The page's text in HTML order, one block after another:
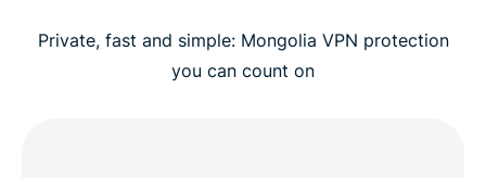
Private, fast and simple: Mongolia VPN protection
you can count on